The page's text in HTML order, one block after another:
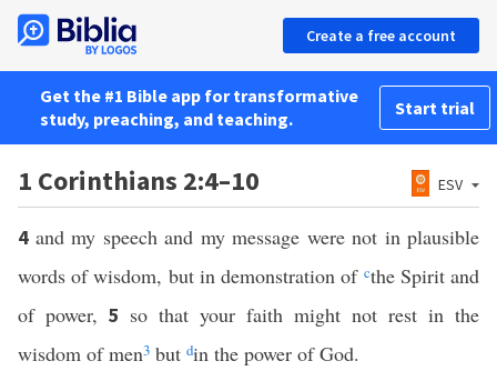
Create a free account
Get the #1 Bible app for transformative
study, preaching, and teaching.
Start trial
1 Corinthians 2:4–10 ESV
4 and my speech and my message were not in plausible
words of wisdom, but in demonstration of cthe Spirit and
of power, 5 so that your faith might not rest in the
wisdom of men3 but din the power of God.